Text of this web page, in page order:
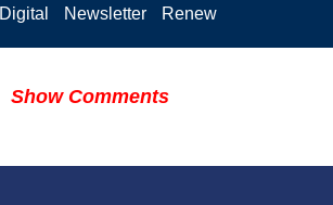
Digital Newsletter Renew
Show Comments